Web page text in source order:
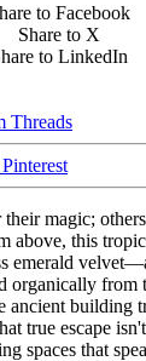
to Facebook
Share to X
to LinkedIn
Threads
Pinterest
their magic;
above, this
emerald
organically from
ancient building
true escape
spaces that